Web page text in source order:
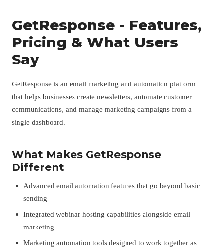
GetResponse - Features,
Pricing & What Users
Say
GetResponse is an email marketing and automation platform
that helps businesses create newsletters, automate customer
communications, and manage marketing campaigns from a
single dashboard.
What Makes GetResponse
Different
Advanced email automation features that go beyond basic
sending
Integrated webinar hosting capabilities alongside email
marketing
Marketing automation tools designed to work together as